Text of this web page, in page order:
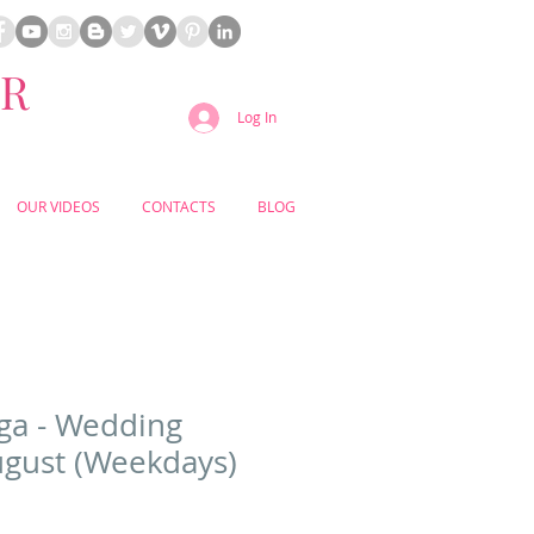
Log In
OUR VIDEOS CONTACTS BLOG
- Wedding
(Weekdays)